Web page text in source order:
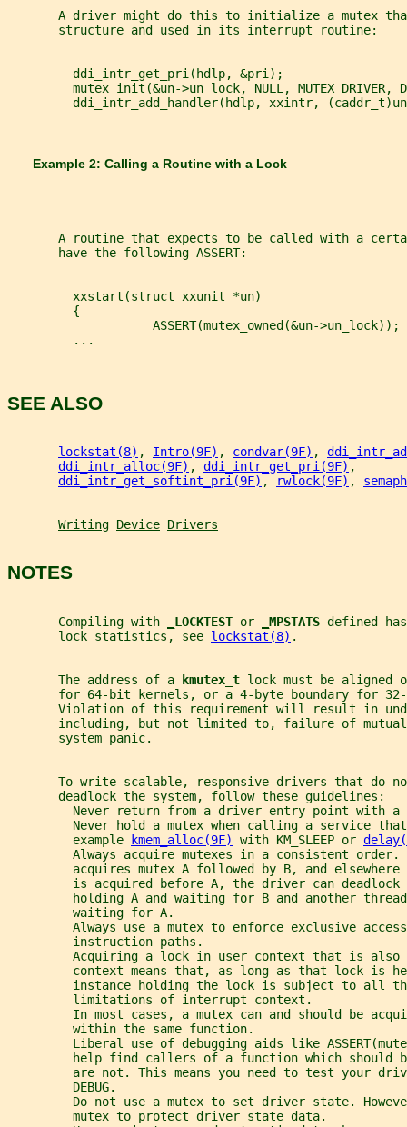
A driver might do this to initialize a mutex
       structure and used in its interrupt routine:
         ddi_intr_get_pri(hdlp, &pri);
mutex_init(&un->un_lock, NULL, MUTEX_DRIVER,
ddi_intr_add_handler(hdlp, xxintr,
       Example 2: Calling a Routine with a Lock
A routine that expects to be called with a
       have the following ASSERT:
         xxstart(struct xxunit *un)
         {
                    ASSERT(mutex_owned(&un->un_lock));
         ...
SEE ALSO
lockstat(8) , Intro(9F) , condvar(9F) ,
ddi_intr_alloc(9F) , ddi_intr_get_pri(9F) ,
ddi_intr_get_softint_pri(9F) , rwlock(9F) ,
Writing Device Drivers
NOTES
       Compiling with
LOCKTEST or MPSTATS defined
       lock statistics, see
lockstat(8) .
       The address of a
kmutex_t lock must be aligned
for 64-bit kernels, or a 4-byte boundary for
Violation of this requirement will result in
including, but not limited to, failure of
       system panic.
To write scalable, responsive drivers that do
       deadlock the system, follow these guidelines:
Never return from a driver entry point with a
Never hold a mutex when calling a service
         example
kmem_alloc(9F) with KM_SLEEP or
Always acquire mutexes in a consistent order.
acquires mutex A followed by B, and elsewhere
is acquired before A, the driver can deadlock
holding A and waiting for B and another
         waiting for A.
Always use a mutex to enforce exclusive
         instruction paths.
Acquiring a lock in user context that is also
context means that, as long as that lock is
instance holding the lock is subject to all
         limitations of interrupt context.
In most cases, a mutex can and should be
         within the same function.
Liberal use of debugging aids like
help find callers of a function which should
are not. This means you need to test your
         DEBUG.
Do not use a mutex to set driver state.
         mutex to protect driver state data.